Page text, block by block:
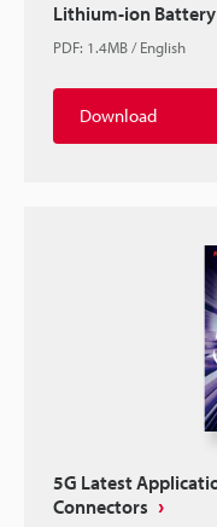
Lithium-ion
PDF: 1.4MB/English
Download
5G Latest
Connectors